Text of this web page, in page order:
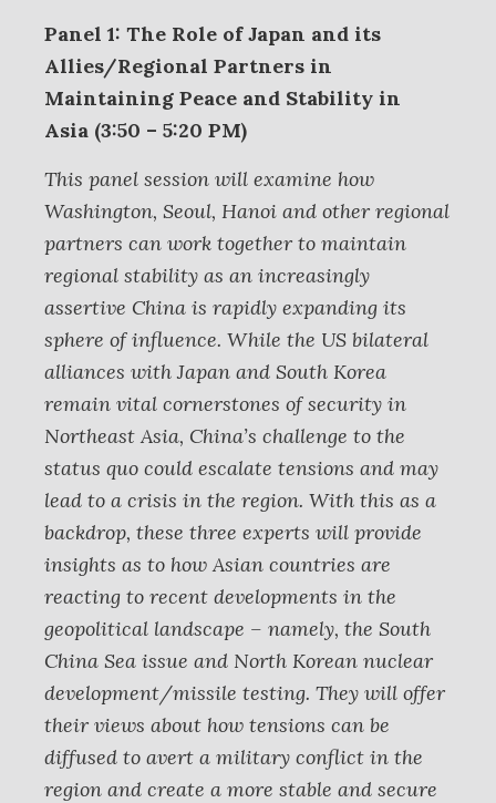
Panel 1: The Role of Japan and its
Allies/Regional Partners in
Maintaining Peace and Stability in
Asia (3:50 – 5:20 PM)
This panel session will examine how
Washington, Seoul, Hanoi and other regional
partners can work together to maintain
regional stability as an increasingly
assertive China is rapidly expanding its
sphere of influence. While the US bilateral
alliances with Japan and South Korea
remain vital cornerstones of security in
Northeast Asia, China’s challenge to the
status quo could escalate tensions and may
lead to a crisis in the region. With this as a
backdrop, these three experts will provide
insights as to how Asian countries are
reacting to recent developments in the
geopolitical landscape – namely, the South
China Sea issue and North Korean nuclear
development/missile testing. They will offer
their views about how tensions can be
diffused to avert a military conflict in the
region and create a more stable and secure